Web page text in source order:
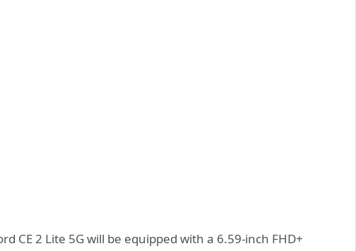
CE 2 Lite 5G will be equipped with a 6.59-inch FHD+